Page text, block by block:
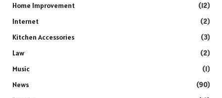
Home Improvement
(12)
Internet
(2)
Kitchen Accessories
(3)
Law
(2)
Music
(1)
News
(90)